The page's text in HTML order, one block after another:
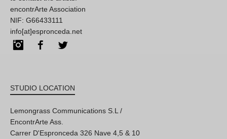
encontrArte Association
NIF: G66433111
info[at]espronceda.net
InstagramFacebook
STUDIO LOCATION
Lemongrass Communications S.L /
EncontrArte Ass.
Carrer D'Espronceda 326 Nave 4,5 & 10